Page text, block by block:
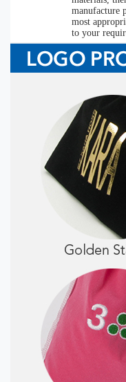
manufacture
most
to your